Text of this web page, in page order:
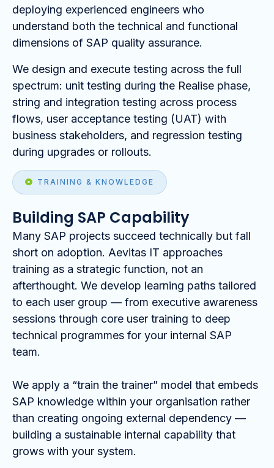
deploying experienced engineers who
understand both the technical and functional
dimensions of SAP quality assurance.
We design and execute testing across the full
spectrum: unit testing during the Realise phase,
string and integration testing across process
flows, user acceptance testing (UAT) with
business stakeholders, and regression testing
during upgrades or rollouts.
TRAINING & KNOWLEDGE
Building SAP Capability
Many SAP projects succeed technically but fall
short on adoption. Aevitas IT approaches
training as a strategic function, not an
afterthought. We develop learning paths tailored
to each user group — from executive awareness
sessions through core user training to deep
technical programmes for your internal SAP
team.
We apply a “train the trainer” model that embeds
SAP knowledge within your organisation rather
than creating ongoing external dependency —
building a sustainable internal capability that
grows with your system.